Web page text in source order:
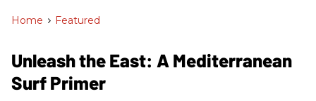
Home > Featured
Unleash the East: A Mediterranean
Surf Primer